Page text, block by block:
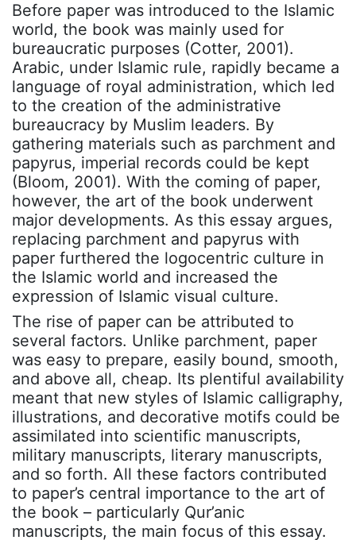
Before paper was introduced to the Islamic
world, the book was mainly used for
bureaucratic purposes (Cotter, 2001).
Arabic, under Islamic rule, rapidly became a
language of royal administration, which led
to the creation of the administrative
bureaucracy by Muslim leaders. By
gathering materials such as parchment and
papyrus, imperial records could be kept
(Bloom, 2001). With the coming of paper,
however, the art of the book underwent
major developments. As this essay argues,
replacing parchment and papyrus with
paper furthered the logocentric culture in
the Islamic world and increased the
expression of Islamic visual culture.
The rise of paper can be attributed to
several factors. Unlike parchment, paper
was easy to prepare, easily bound, smooth,
and above all, cheap. Its plentiful availability
meant that new styles of Islamic calligraphy,
illustrations, and decorative motifs could be
assimilated into scientific manuscripts,
military manuscripts, literary manuscripts,
and so forth. All these factors contributed
to paper’s central importance to the art of
the book – particularly Qur’anic
manuscripts, the main focus of this essay.